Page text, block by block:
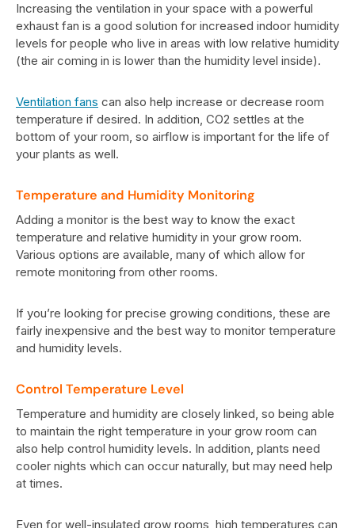
Increasing the ventilation in your space with a powerful
exhaust fan is a good solution for increased indoor humidity
levels for people who live in areas with low relative humidity
(the air coming in is lower than the humidity level inside).
Ventilation fans can also help increase or decrease room
temperature if desired. In addition, CO2 settles at the
bottom of your room, so airflow is important for the life of
your plants as well.
Temperature and Humidity Monitoring
Adding a monitor is the best way to know the exact
temperature and relative humidity in your grow room.
Various options are available, many of which allow for
remote monitoring from other rooms.
If you’re looking for precise growing conditions, these are
fairly inexpensive and the best way to monitor temperature
and humidity levels.
Control Temperature Level
Temperature and humidity are closely linked, so being able
to maintain the right temperature in your grow room can
also help control humidity levels. In addition, plants need
cooler nights which can occur naturally, but may need help
at times.
Even for well-insulated grow rooms, high temperatures can